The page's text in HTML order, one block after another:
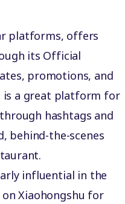
platforms, offers
its Official
promotions, and
is a great platform for
hashtags and
behind-the-scenes
influential in the
Xiaohongshu for